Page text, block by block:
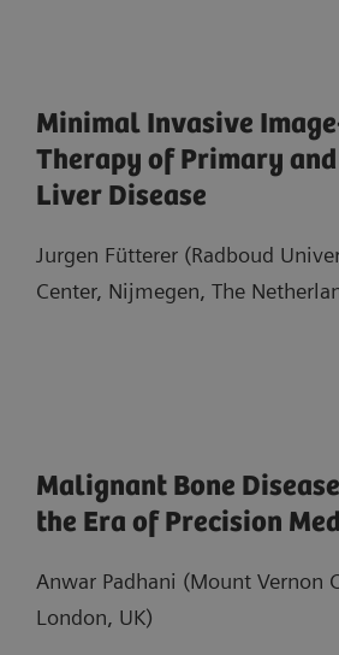
Minimal Invasive
Therapy of Primary
Liver Disease
Jurgen Fütterer (Radboud
Center, Nijmegen, The
Malignant Bone
the Era of Precision
Anwar Padhani (Mount Vernon
London, UK)